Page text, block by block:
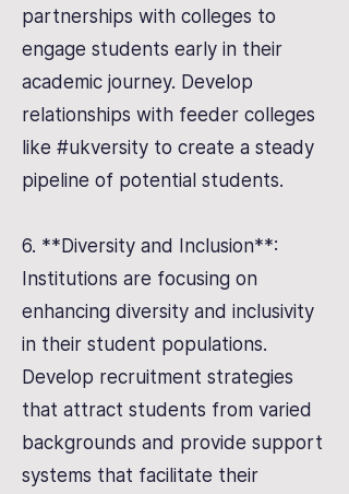
partnerships with colleges to
engage students early in their
academic journey. Develop
relationships with feeder colleges
like #ukversity to create a steady
pipeline of potential students.
6. **Diversity and Inclusion**:
Institutions are focusing on
enhancing diversity and inclusivity
in their student populations.
Develop recruitment strategies
that attract students from varied
backgrounds and provide support
systems that facilitate their